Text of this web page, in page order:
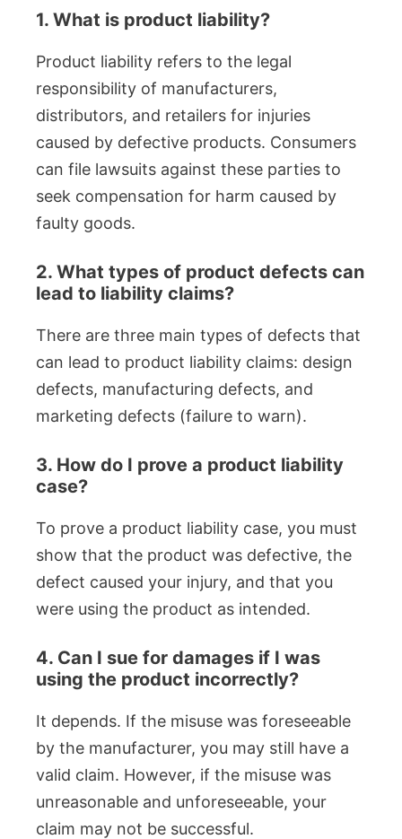
1. What is product liability?
Product liability refers to the legal
responsibility of manufacturers,
distributors, and retailers for injuries
caused by defective products. Consumers
can file lawsuits against these parties to
seek compensation for harm caused by
faulty goods.
2. What types of product defects can
lead to liability claims?
There are three main types of defects that
can lead to product liability claims: design
defects, manufacturing defects, and
marketing defects (failure to warn).
3. How do I prove a product liability
case?
To prove a product liability case, you must
show that the product was defective, the
defect caused your injury, and that you
were using the product as intended.
4. Can I sue for damages if I was
using the product incorrectly?
It depends. If the misuse was foreseeable
by the manufacturer, you may still have a
valid claim. However, if the misuse was
unreasonable and unforeseeable, your
claim may not be successful.